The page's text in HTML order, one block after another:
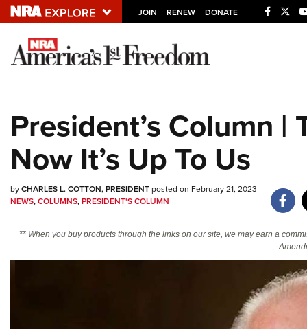
JOIN RENEW DONATE
Explore The NRA
NRA.ORG
Manage Your Membership
NRA Near You
Friends of NRA
President’s Column
Now It’s Up To Us
byCHARLES L. COTTON, PRESIDENTposted on February 21, 2023
NEWS,COLUMNS,PRESIDENT'S COLUMN
** When you buy products through the links on our site, we may earn a